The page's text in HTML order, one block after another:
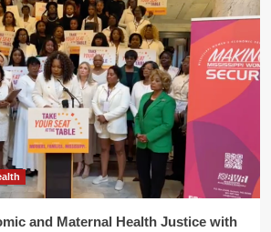
and Maternal Health Justice with